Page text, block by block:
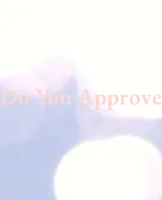
Do You Approve